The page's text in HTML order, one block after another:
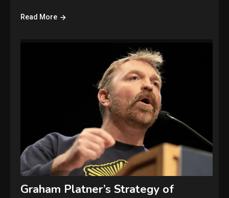
Read More
Graham Platner’s Strategy of